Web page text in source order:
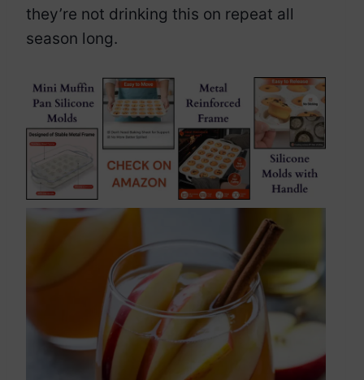
they’re not drinking this on repeat all
season long.